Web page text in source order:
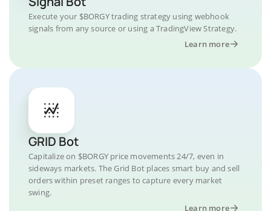
Execute your $BORGY trading strategy using webhook
signals from any source or using a TradingView Strategy.
Learn more
GRID Bot
Capitalize on $BORGY price movements 24/7, even in
sideways markets. The Grid Bot places smart buy and sell
orders within preset ranges to capture every market
swing.
Learn more